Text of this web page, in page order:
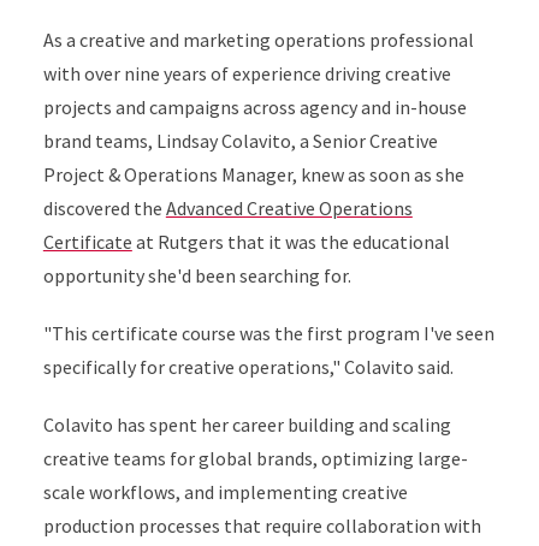
As a creative and marketing operations professional
with over nine years of experience driving creative
projects and campaigns across agency and in-house
brand teams, Lindsay Colavito, a Senior Creative
Project & Operations Manager, knew as soon as she
discovered the Advanced Creative Operations
Certificate at Rutgers that it was the educational
opportunity she'd been searching for.
"This certificate course was the first program I've seen
specifically for creative operations," Colavito said.
Colavito has spent her career building and scaling
creative teams for global brands, optimizing large-
scale workflows, and implementing creative
production processes that require collaboration with